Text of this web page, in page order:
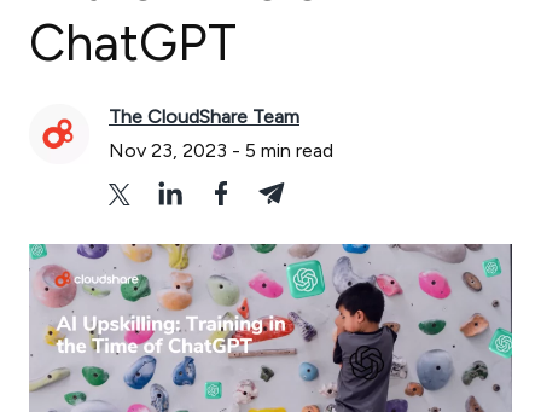
ChatGPT
The CloudShare Team
Nov 23, 2023 - 5 min read